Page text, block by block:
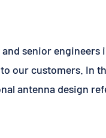
senior
customers. In
antenna design